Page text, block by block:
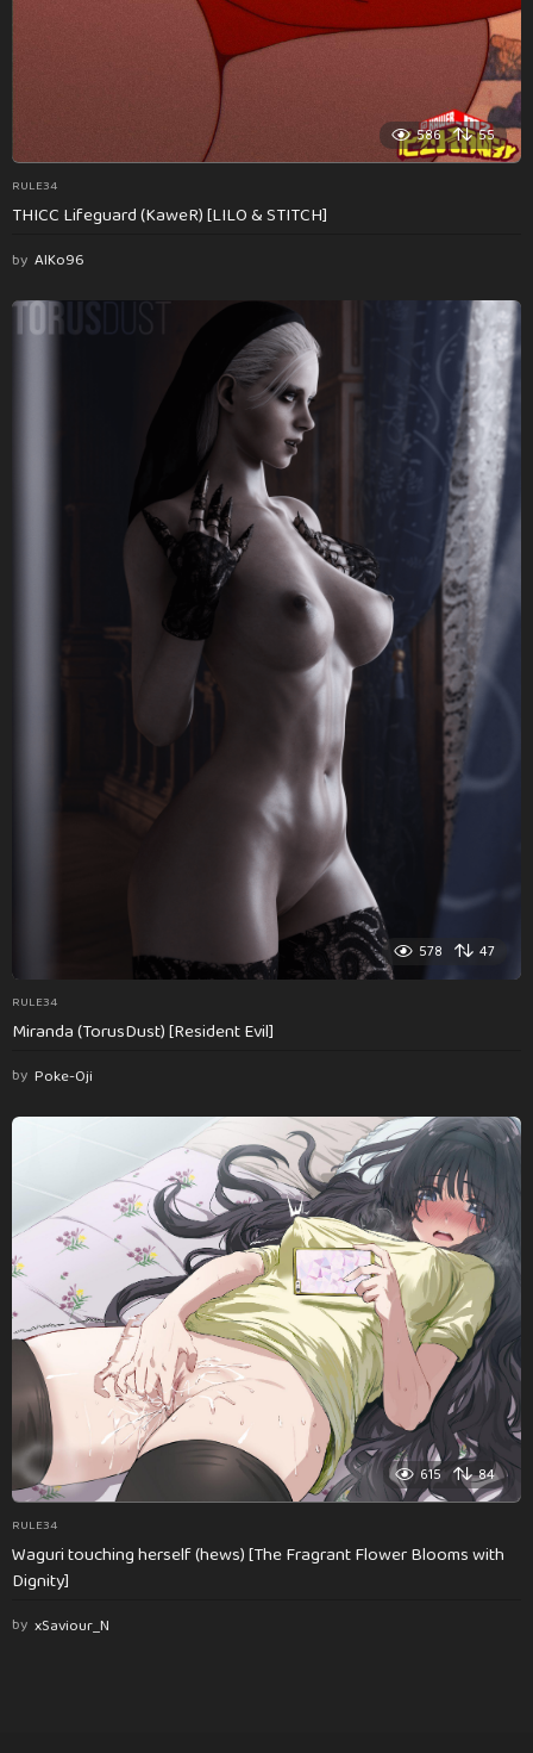
586 55
RULE34
THICC Lifeguard (KaweR) [LILO & STITCH]
by AlKo96
578 47
RULE34
Miranda (TorusDust) [Resident Evil]
by Poke-Oji
615 84
RULE34
Waguri touching herself (hews) [The Fragrant Flower Blooms with
Dignity]
by xSaviour_N